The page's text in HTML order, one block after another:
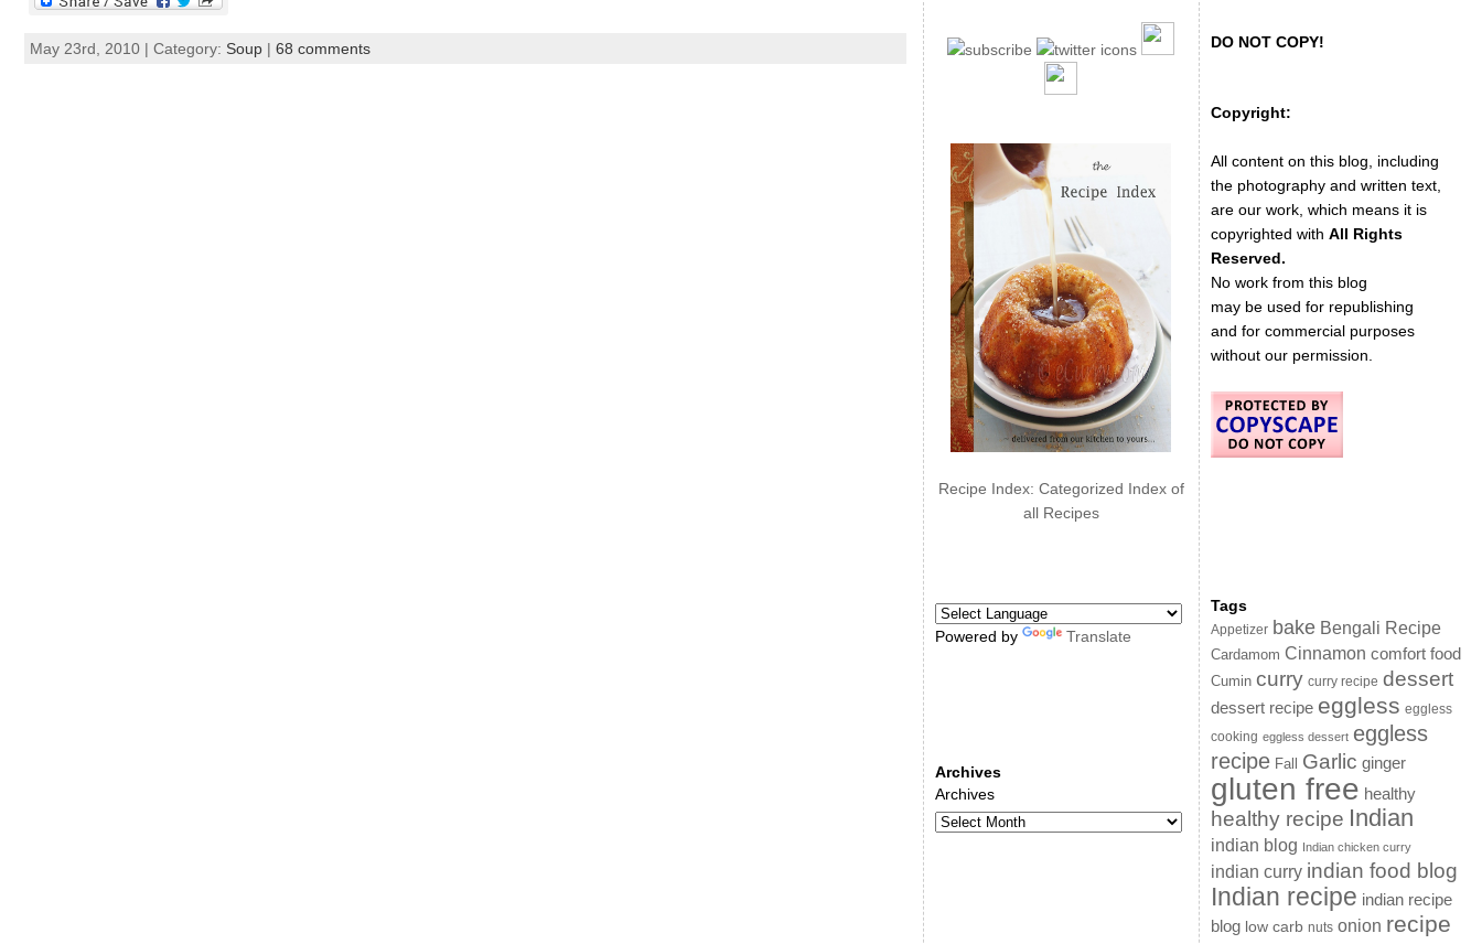
May 23rd, 2010 | Category: Soup| 68 comments
Recipe Index: Categorized Index of
all Recipes
Powered by Translate
Archives
Archives
DO NOT COPY!
Copyright:
All content on this blog, including
the photography and written text,
are our work, which means it is
copyrighted with All Rights
Reserved.
No work from this blog
may be used for republishing
and for commercial purposes
without our permission.
Tags
Appetizer bake Bengali Recipe
Cardamom Cinnamon comfort food
Cumin curry curry recipe dessert
dessert recipe eggless eggless
cooking eggless dessert eggless
recipe Fall Garlic ginger
gluten free healthy
healthy recipe Indian
indian blog Indian chicken curry
indian curry indian food blog
Indian recipe indian recipe
blog low carb nuts onion recipe